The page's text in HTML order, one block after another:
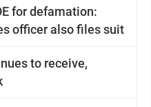
for defamation:
officer also files suit
to receive,